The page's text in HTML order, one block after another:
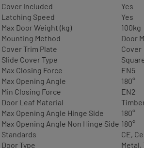
Cover Included
Yes
Latching Speed
Yes
Max Door Weight (kg)
100kg
Mounting Method
Door
Cover Trim Plate
Cover
Slide Cover Type
Max Closing Force
EN5
Max Opening Angle
180°
Min Closing Force
EN2
Door Leaf Material
Max Opening Angle Hinge Side
180°
Max Opening Angle Non Hinge Side 180°
Standards
CE,
Door Type
Metal,